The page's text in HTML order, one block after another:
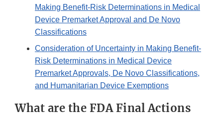
Making Benefit-Risk Determinations in Medical
Device Premarket Approval and De Novo
Classifications
Consideration of Uncertainty in Making Benefit-
Risk Determinations in Medical Device
Premarket Approvals, De Novo Classifications,
and Humanitarian Device Exemptions
What are the FDA Final Actions